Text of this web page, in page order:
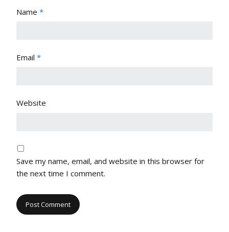
Name *
Email *
Website
Save my name, email, and website in this browser for
the next time I comment.